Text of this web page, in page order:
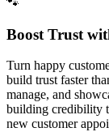
🐾
Boost Trust
Turn happy
build trust faster
manage, and
building credibility
new customer